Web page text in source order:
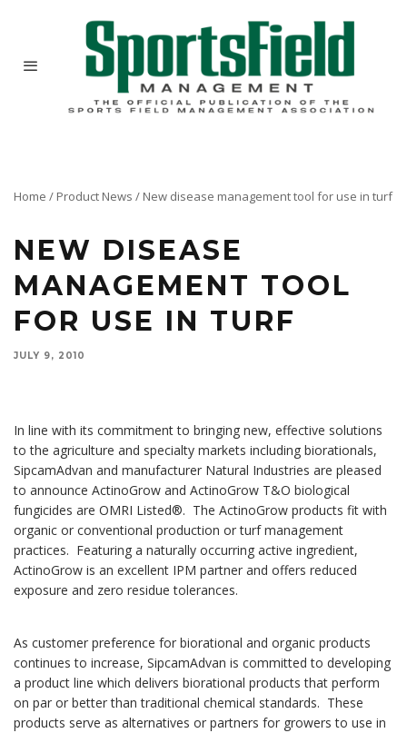
Home / Product News / New disease management tool for use in turf
NEW DISEASE
MANAGEMENT TOOL
FOR USE IN TURF
JULY 9, 2010
In line with its commitment to bringing new, effective solutions
to the agriculture and specialty markets including biorationals,
SipcamAdvan and manufacturer Natural Industries are pleased
to announce ActinoGrow and ActinoGrow T&O biological
fungicides are OMRI Listed®. The ActinoGrow products fit with
organic or conventional production or turf management
practices. Featuring a naturally occurring active ingredient,
ActinoGrow is an excellent IPM partner and offers reduced
exposure and zero residue tolerances.
As customer preference for biorational and organic products
continues to increase, SipcamAdvan is committed to developing
a product line which delivers biorational products that perform
on par or better than traditional chemical standards. These
products serve as alternatives or partners for growers to use in